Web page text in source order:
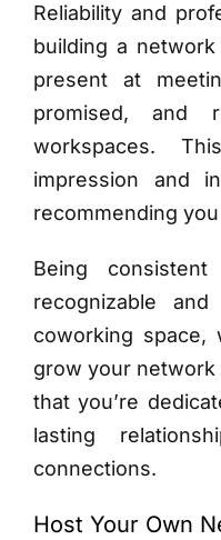
Reliability and
building a
present at
promised, and
workspaces.
impression and
recommending
Being
recognizable
coworking
grow your network
that you’re
lasting
connections.
Host Your Own